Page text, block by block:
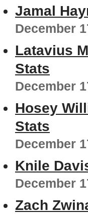
Jamal
December
Latavius
Stats
December
Hosey
Stats
December
Knile
December
Zach